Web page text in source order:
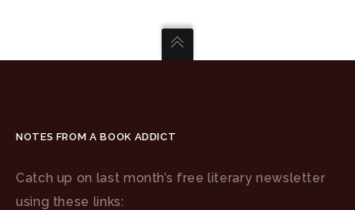
NOTES FROM A BOOK ADDICT
Catch up on last month’s free literary newsletter
using these links: